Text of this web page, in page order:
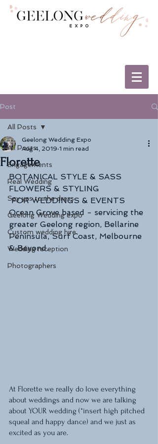
Post
All Posts
Engagements
Real Wedding
Say yes to the dress
Geelong Wedding expo
Custom wedding hire
Wedding reception
Photographers
All Posts
Florette
Geelong Wedding Expo
Aug 4, 2019 1 min read
BOTANICAL STYLE & SASS
FLOWERS & STYLING
FOR WEDDINGS & EVENTS
Ocean Grove based - servicing the
greater Geelong region, Bellarine
Peninsula, Surf Coast, Melbourne
& Beyond.
At Florette we really do love everything
about weddings and now we are talking
about YOUR wedding (*insert high pitched
squeal and happy dance) and we just as
excited as you are.